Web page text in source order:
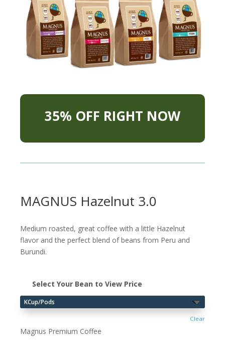
35% OFF RIGHT NOW
MAGNUS Hazelnut 3.0
Medium roasted, great coffee with a little Hazelnut
flavor and the perfect blend of beans from Peru and
Burundi.
Select Your Bean to View Price
Clear
Magnus Premium Coffee